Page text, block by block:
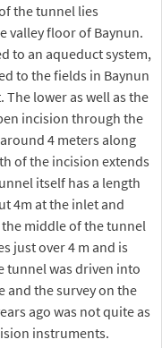
the tunnel lies
valley floor of Baynun.
to an aqueduct system,
to the fields in Baynun
lower as well as the
incision through the
4 meters along
of the incision extends
itself has a length
4m at the inlet and
middle of the tunnel
just over 4 m and is
tunnel was driven into
and the survey on the
ago was not quite as
instruments.